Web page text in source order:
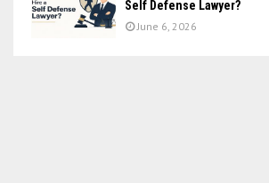
Self Defense Lawyer?
June 6, 2026